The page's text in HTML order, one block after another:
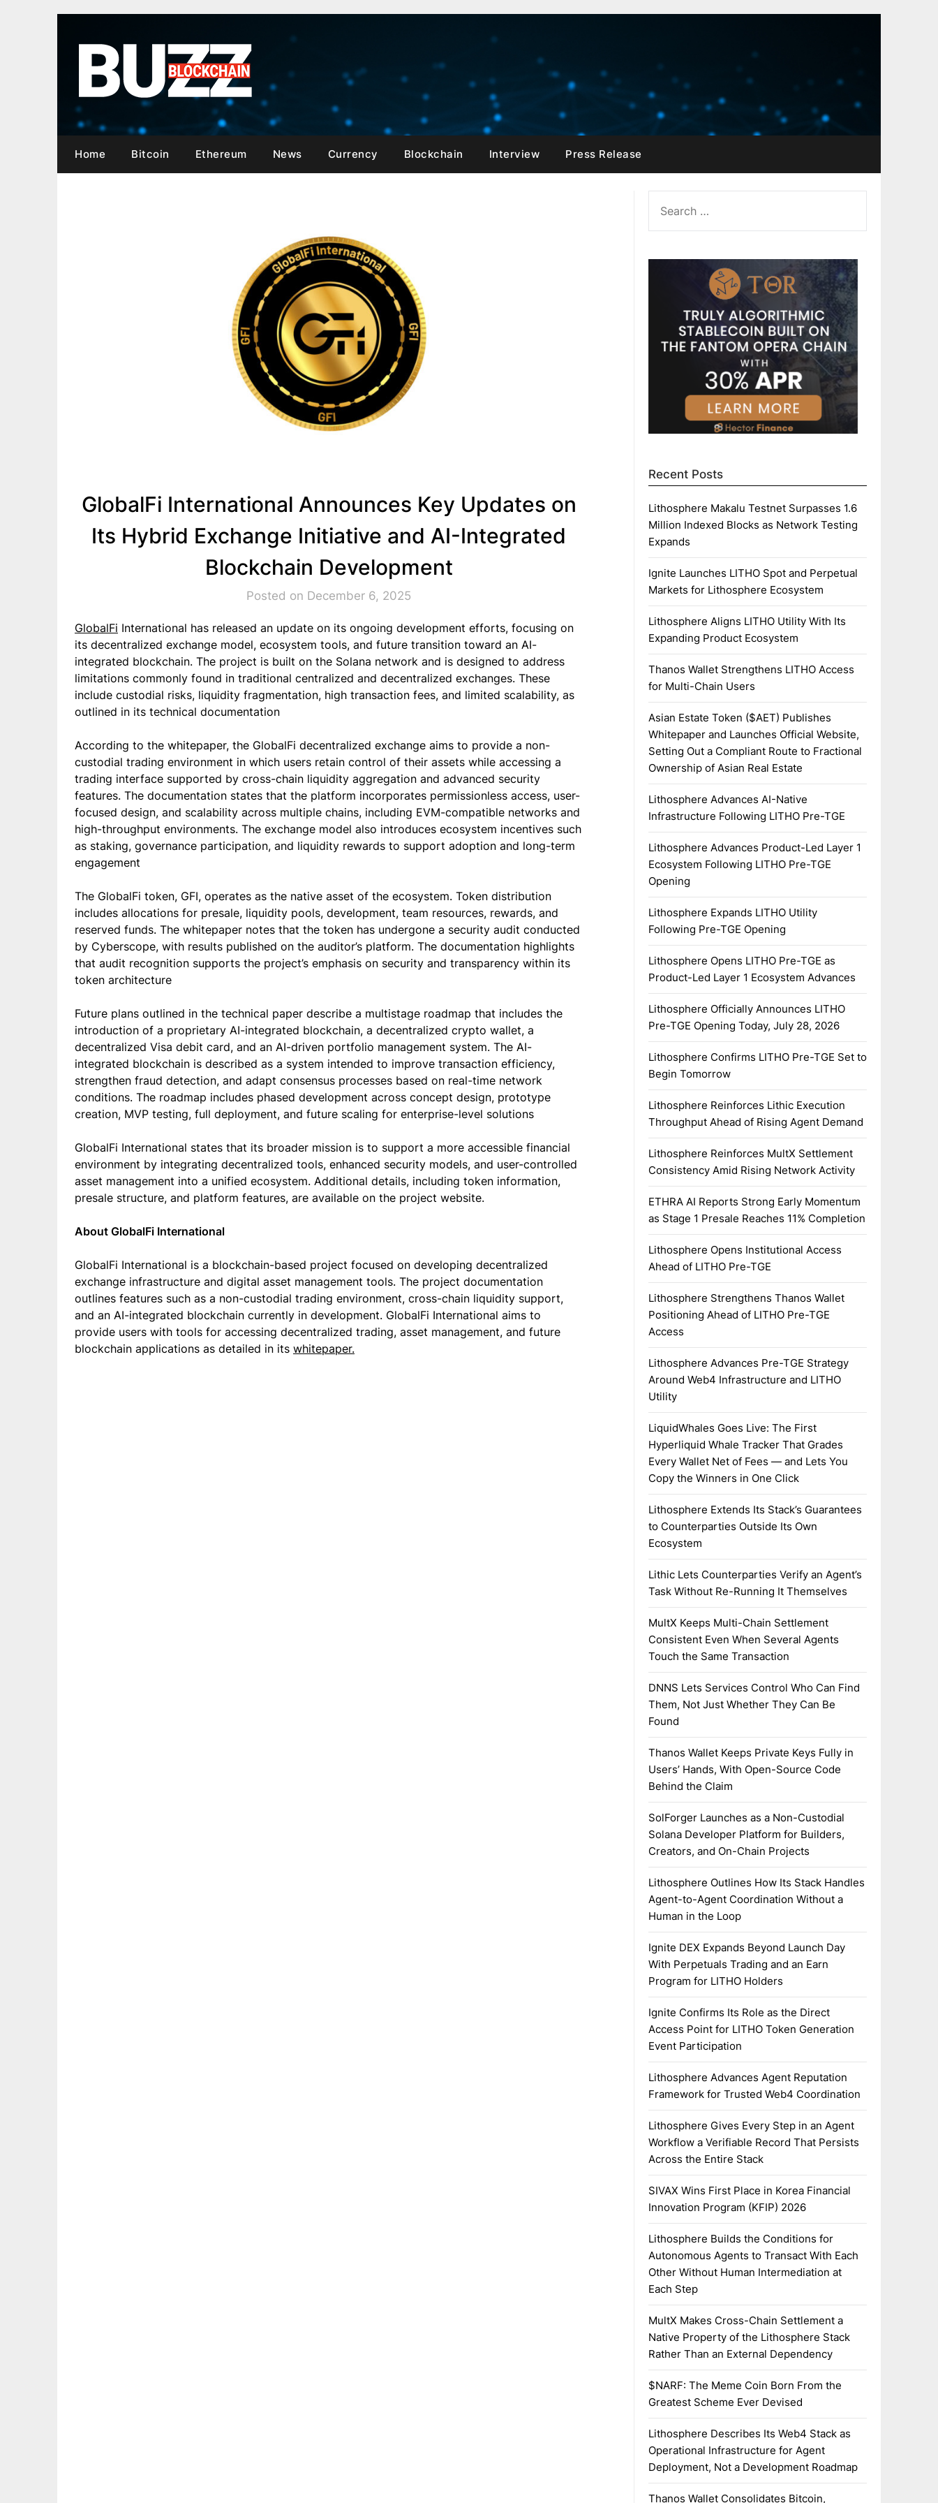
Home Bitcoin Ethereum News Currency Blockchain Interview Press Release
GlobalFi International Announces Key Updates on
Its Hybrid Exchange Initiative and AI-Integrated
Blockchain Development
Posted on December 6, 2025
GlobalFi International has released an update on its ongoing development efforts, focusing on
its decentralized exchange model, ecosystem tools, and future transition toward an AI-
integrated blockchain. The project is built on the Solana network and is designed to address
limitations commonly found in traditional centralized and decentralized exchanges. These
include custodial risks, liquidity fragmentation, high transaction fees, and limited scalability, as
outlined in its technical documentation
According to the whitepaper, the GlobalFi decentralized exchange aims to provide a non-
custodial trading environment in which users retain control of their assets while accessing a
trading interface supported by cross-chain liquidity aggregation and advanced security
features. The documentation states that the platform incorporates permissionless access, user-
focused design, and scalability across multiple chains, including EVM-compatible networks and
high-throughput environments. The exchange model also introduces ecosystem incentives such
as staking, governance participation, and liquidity rewards to support adoption and long-term
engagement
The GlobalFi token, GFI, operates as the native asset of the ecosystem. Token distribution
includes allocations for presale, liquidity pools, development, team resources, rewards, and
reserved funds. The whitepaper notes that the token has undergone a security audit conducted
by Cyberscope, with results published on the auditor’s platform. The documentation highlights
that audit recognition supports the project’s emphasis on security and transparency within its
token architecture
Future plans outlined in the technical paper describe a multistage roadmap that includes the
introduction of a proprietary AI-integrated blockchain, a decentralized crypto wallet, a
decentralized Visa debit card, and an AI-driven portfolio management system. The AI-
integrated blockchain is described as a system intended to improve transaction efficiency,
strengthen fraud detection, and adapt consensus processes based on real-time network
conditions. The roadmap includes phased development across concept design, prototype
creation, MVP testing, full deployment, and future scaling for enterprise-level solutions
GlobalFi International states that its broader mission is to support a more accessible financial
environment by integrating decentralized tools, enhanced security models, and user-controlled
asset management into a unified ecosystem. Additional details, including token information,
presale structure, and platform features, are available on the project website.
About GlobalFi International
GlobalFi International is a blockchain-based project focused on developing decentralized
exchange infrastructure and digital asset management tools. The project documentation
outlines features such as a non-custodial trading environment, cross-chain liquidity support,
and an AI-integrated blockchain currently in development. GlobalFi International aims to
provide users with tools for accessing decentralized trading, asset management, and future
blockchain applications as detailed in its whitepaper.
FOR:
Recent Posts
Lithosphere Makalu Testnet Surpasses 1.6
Million Indexed Blocks as Network Testing
Expands
Ignite Launches LITHO Spot and Perpetual
Markets for Lithosphere Ecosystem
Lithosphere Aligns LITHO Utility With Its
Expanding Product Ecosystem
Thanos Wallet Strengthens LITHO Access
for Multi-Chain Users
Asian Estate Token ($AET) Publishes
Whitepaper and Launches Official Website,
Setting Out a Compliant Route to Fractional
Ownership of Asian Real Estate
Lithosphere Advances AI-Native
Infrastructure Following LITHO Pre-TGE
Lithosphere Advances Product-Led Layer 1
Ecosystem Following LITHO Pre-TGE
Opening
Lithosphere Expands LITHO Utility
Following Pre-TGE Opening
Lithosphere Opens LITHO Pre-TGE as
Product-Led Layer 1 Ecosystem Advances
Lithosphere Officially Announces LITHO
Pre-TGE Opening Today, July 28, 2026
Lithosphere Confirms LITHO Pre-TGE Set to
Begin Tomorrow
Lithosphere Reinforces Lithic Execution
Throughput Ahead of Rising Agent Demand
Lithosphere Reinforces MultX Settlement
Consistency Amid Rising Network Activity
ETHRA AI Reports Strong Early Momentum
as Stage 1 Presale Reaches 11% Completion
Lithosphere Opens Institutional Access
Ahead of LITHO Pre-TGE
Lithosphere Strengthens Thanos Wallet
Positioning Ahead of LITHO Pre-TGE
Access
Lithosphere Advances Pre-TGE Strategy
Around Web4 Infrastructure and LITHO
Utility
LiquidWhales Goes Live: The First
Hyperliquid Whale Tracker That Grades
Every Wallet Net of Fees — and Lets You
Copy the Winners in One Click
Lithosphere Extends Its Stack’s Guarantees
to Counterparties Outside Its Own
Ecosystem
Lithic Lets Counterparties Verify an Agent’s
Task Without Re-Running It Themselves
MultX Keeps Multi-Chain Settlement
Consistent Even When Several Agents
Touch the Same Transaction
DNNS Lets Services Control Who Can Find
Them, Not Just Whether They Can Be
Found
Thanos Wallet Keeps Private Keys Fully in
Users’ Hands, With Open-Source Code
Behind the Claim
SolForger Launches as a Non-Custodial
Solana Developer Platform for Builders,
Creators, and On-Chain Projects
Lithosphere Outlines How Its Stack Handles
Agent-to-Agent Coordination Without a
Human in the Loop
Ignite DEX Expands Beyond Launch Day
With Perpetuals Trading and an Earn
Program for LITHO Holders
Ignite Confirms Its Role as the Direct
Access Point for LITHO Token Generation
Event Participation
Lithosphere Advances Agent Reputation
Framework for Trusted Web4 Coordination
Lithosphere Gives Every Step in an Agent
Workflow a Verifiable Record That Persists
Across the Entire Stack
SIVAX Wins First Place in Korea Financial
Innovation Program (KFIP) 2026
Lithosphere Builds the Conditions for
Autonomous Agents to Transact With Each
Other Without Human Intermediation at
Each Step
MultX Makes Cross-Chain Settlement a
Native Property of the Lithosphere Stack
Rather Than an External Dependency
$NARF: The Meme Coin Born From the
Greatest Scheme Ever Devised
Lithosphere Describes Its Web4 Stack as
Operational Infrastructure for Agent
Deployment, Not a Development Roadmap
Thanos Wallet Consolidates Bitcoin,